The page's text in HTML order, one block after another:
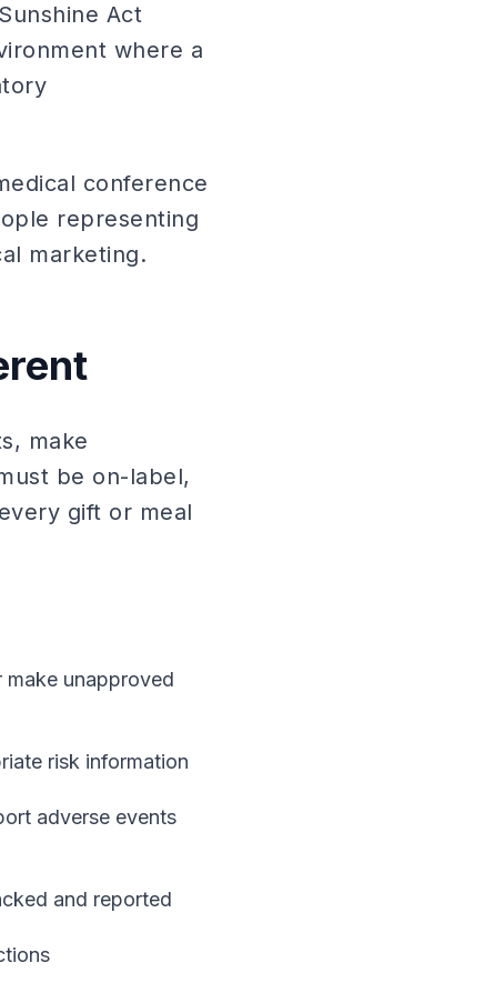
Act
where a
conference
representing
marketing.
make
be on-label,
gift or meal
unapproved
risk information
adverse events
and reported